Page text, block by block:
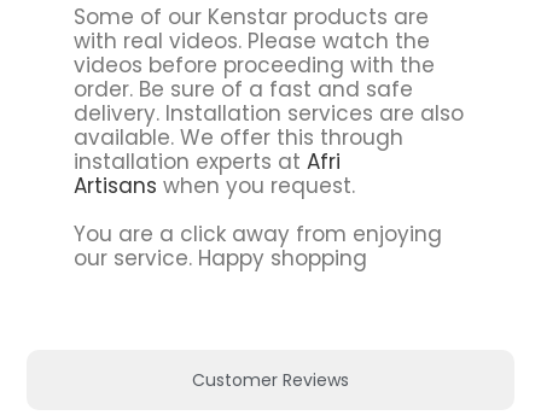
Customer Reviews
Some of our Kenstar products are
with real videos. Please watch the
videos before proceeding with the
order. Be sure of a fast and safe
delivery. Installation services are also
available. We offer this through
installation experts at Afri
Artisans when you request.
You are a click away from enjoying
our service. Happy shopping